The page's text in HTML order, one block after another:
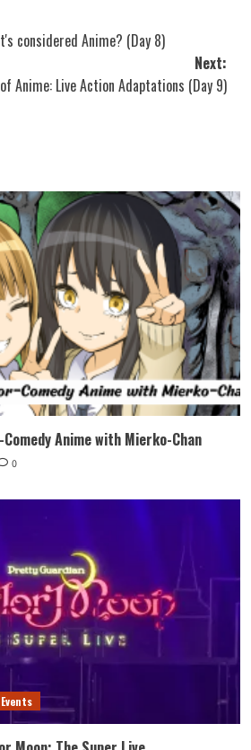
considered Anime? (Day 8)
Next:
Anime: Live Action Adaptations (Day 9)
Anime with Mierko-Chan
0